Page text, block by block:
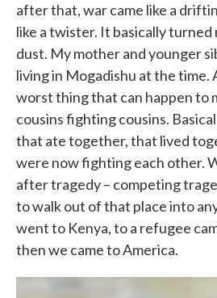
after that, war came like a
like a twister. It basically
dust. My mother and younger
living in Mogadishu at the time.
worst thing that can happen to
cousins fighting cousins.
that ate together, that lived
were now fighting each other.
after tragedy – competing
to walk out of that place into
went to Kenya, to a refugee
then we came to America.